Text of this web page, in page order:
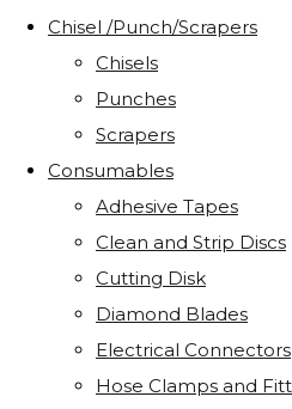
Chisel /Punch/Scrapers
Chisels
Punches
Scrapers
Consumables
Adhesive Tapes
Clean and Strip Discs
Cutting Disk
Diamond Blades
Electrical Connectors
Hose Clamps and